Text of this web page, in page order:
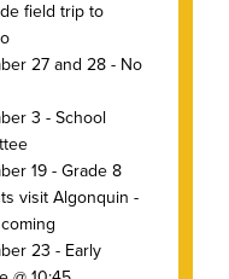
field trip to
27 and 28 - No
3 - School
19 - Grade 8
visit Algonquin -
23 - Early